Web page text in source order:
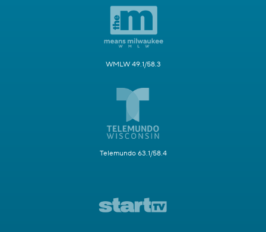
WMLW 49.1/58.3
Telemundo 63.1/58.4